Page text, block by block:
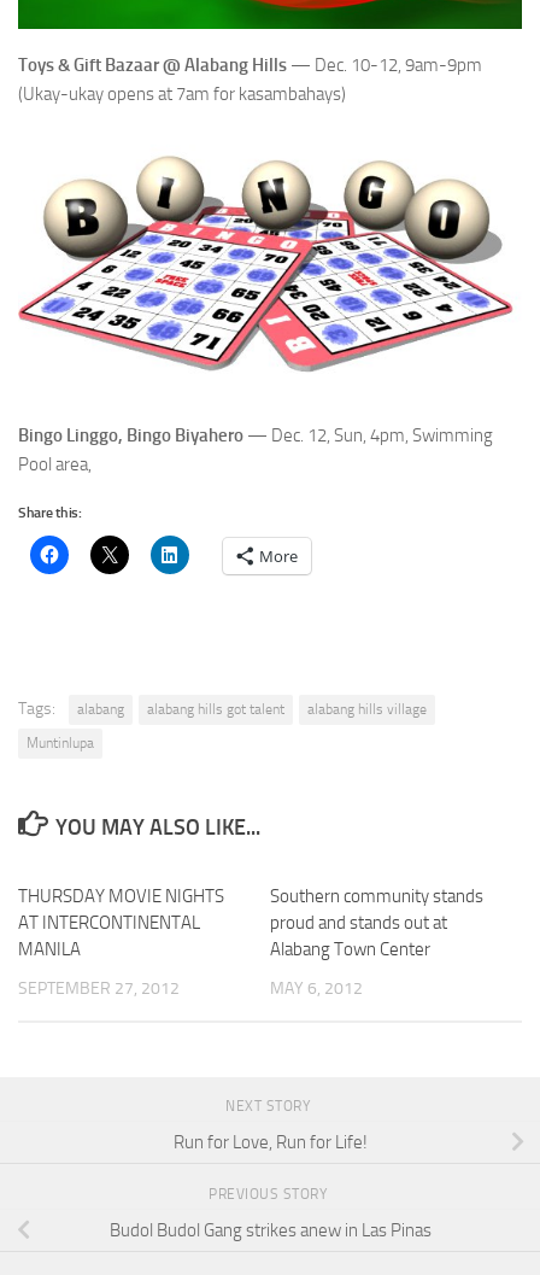
Toys & Gift Bazaar @ Alabang Hills — Dec. 10-12, 9am-9pm
(Ukay-ukay opens at 7am for kasambahays)
Bingo Linggo, Bingo Biyahero — Dec. 12, Sun, 4pm, Swimming
Pool area,
Share this:
More
Tags: alabang alabang hills got talent
alabang hills village
Muntinlupa
YOU MAY ALSO LIKE...
THURSDAY MOVIE NIGHTS
AT INTERCONTINENTAL
MANILA
SEPTEMBER 27, 2012
Southern community stands
proud and stands out at
Alabang Town Center
MAY 6, 2012
NEXT STORY
Run for Love, Run for Life!
PREVIOUS STORY
Budol Budol Gang strikes anew in Las Pinas